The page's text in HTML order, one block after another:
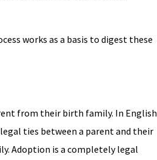
works as a basis to digest these
from their birth family. In English
ties between a parent and their
Adoption is a completely legal